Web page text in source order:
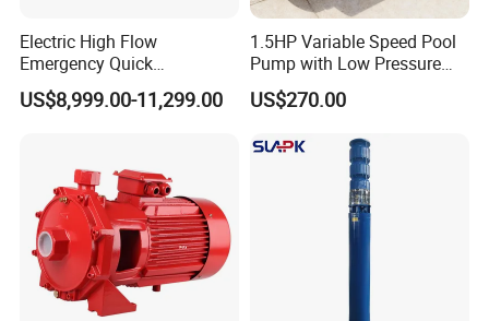
Electric High Flow
Emergency Quick
Deployment Durable Long
Lasting Rescue Water Pump
US$8,999.00-11,299.00
1.5HP Variable Speed Pool
Pump with Low Pressure
Design
US$270.00